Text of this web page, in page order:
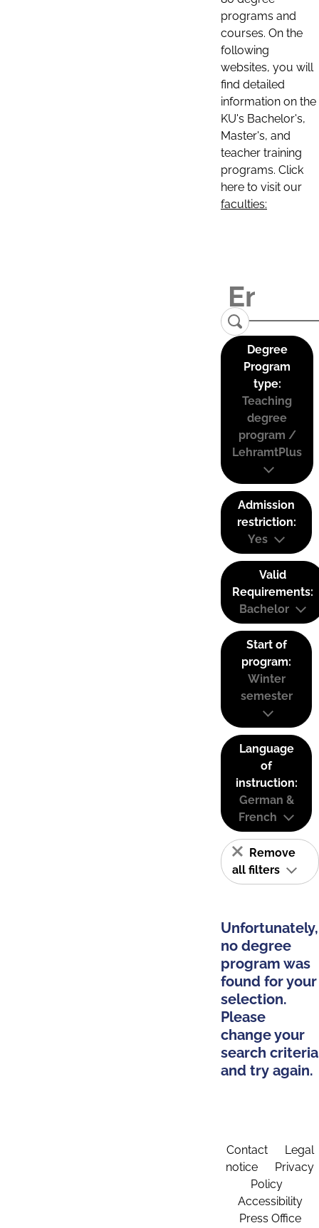
programs and
courses. On the
following
websites, you will
find detailed
information on the
KU's Bachelor's,
Master's, and
teacher training
programs. Click
here to visit our
faculties:
Degree
Program
type:
Teaching
degree
program /
LehramtPlus
Admission
restriction:
Yes
Valid
Requirements:
Bachelor
Start of
program:
Winter
semester
Language
of
instruction:
German &
French
Remove
all filters
Unfortunately,
no degree
program was
found for your
selection.
Please
change your
search criteria
and try again.
Contact
Legal
notice
Privacy
Policy
Accessibility
Press Office